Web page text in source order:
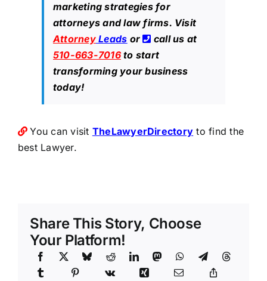
marketing strategies for
attorneys and law firms. Visit
Attorney Leads or
call us at
510-663-7016to start
transforming your business
today!
You can visit TheLawyerDirectory to find the
best Lawyer.
Share This Story, Choose
Your Platform!